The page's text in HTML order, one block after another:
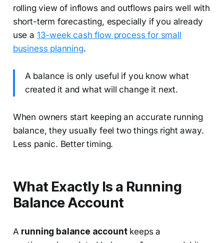
rolling view of inflows and outflows pairs well with
short-term forecasting, especially if you already
use a 13-week cash flow process for small
business planning.
A balance is only useful if you know what
created it and what will change it next.
When owners start keeping an accurate running
balance, they usually feel two things right away.
Less panic. Better timing.
What Exactly Is a Running
Balance Account
A running balance accountkeeps a